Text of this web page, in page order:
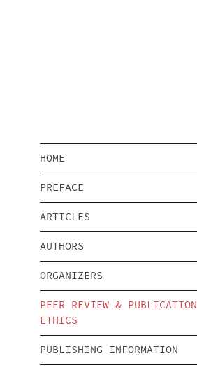
HOME
PREFACE
ARTICLES
AUTHORS
ORGANIZERS
PEER REVIEW & PUBLICATION
ETHICS
PUBLISHING INFORMATION